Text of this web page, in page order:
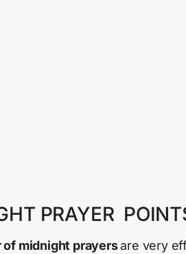
PRAYER
of midnight prayersare very